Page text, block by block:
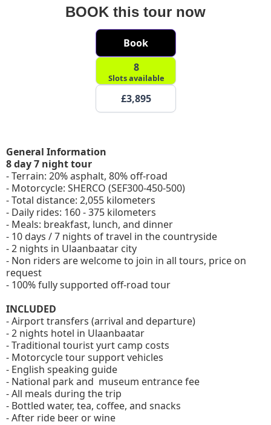
BOOK this tour now
£3,895
8
Slots available
Book
General Information
8 day 7 night tour
- Terrain: 20% asphalt, 80% off-road
- Motorcycle: SHERCO (SEF300-450-500)
- Total distance: 2,055 kilometers
- Daily rides: 160 - 375 kilometers
- Meals: breakfast, lunch, and dinner
- 10 days / 7 nights of travel in the countryside
- 2 nights in Ulaanbaatar city
- Non riders are welcome to join in all tours, price on
request
- 100% fully supported off-road tour
INCLUDED
- Airport transfers (arrival and departure)
- 2 nights hotel in Ulaanbaatar
- Traditional tourist yurt camp costs
- Motorcycle tour support vehicles
- English speaking guide
- National park and museum entrance fee
- All meals during the trip
- Bottled water, tea, coffee, and snacks
- After ride beer or wine